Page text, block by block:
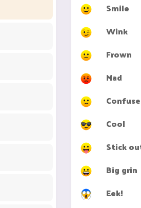
Smile
Wink
Frown
Mad
Cool
Stick
Big grin
Eek!